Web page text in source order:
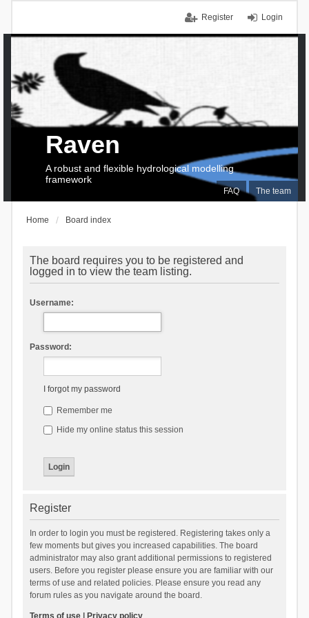
Login
Register
FAQ The team
Raven
A robust and flexible hydrological modelling
framework
Home Board index
The board requires you to be registered and
logged in to view the team listing.
Username:
Password:
I forgot my password
Remember me
Hide my online status this session
Register
In order to login you must be registered. Registering takes only a
few moments but gives you increased capabilities. The board
administrator may also grant additional permissions to registered
users. Before you register please ensure you are familiar with our
terms of use and related policies. Please ensure you read any
forum rules as you navigate around the board.
Terms of use| Privacy policy